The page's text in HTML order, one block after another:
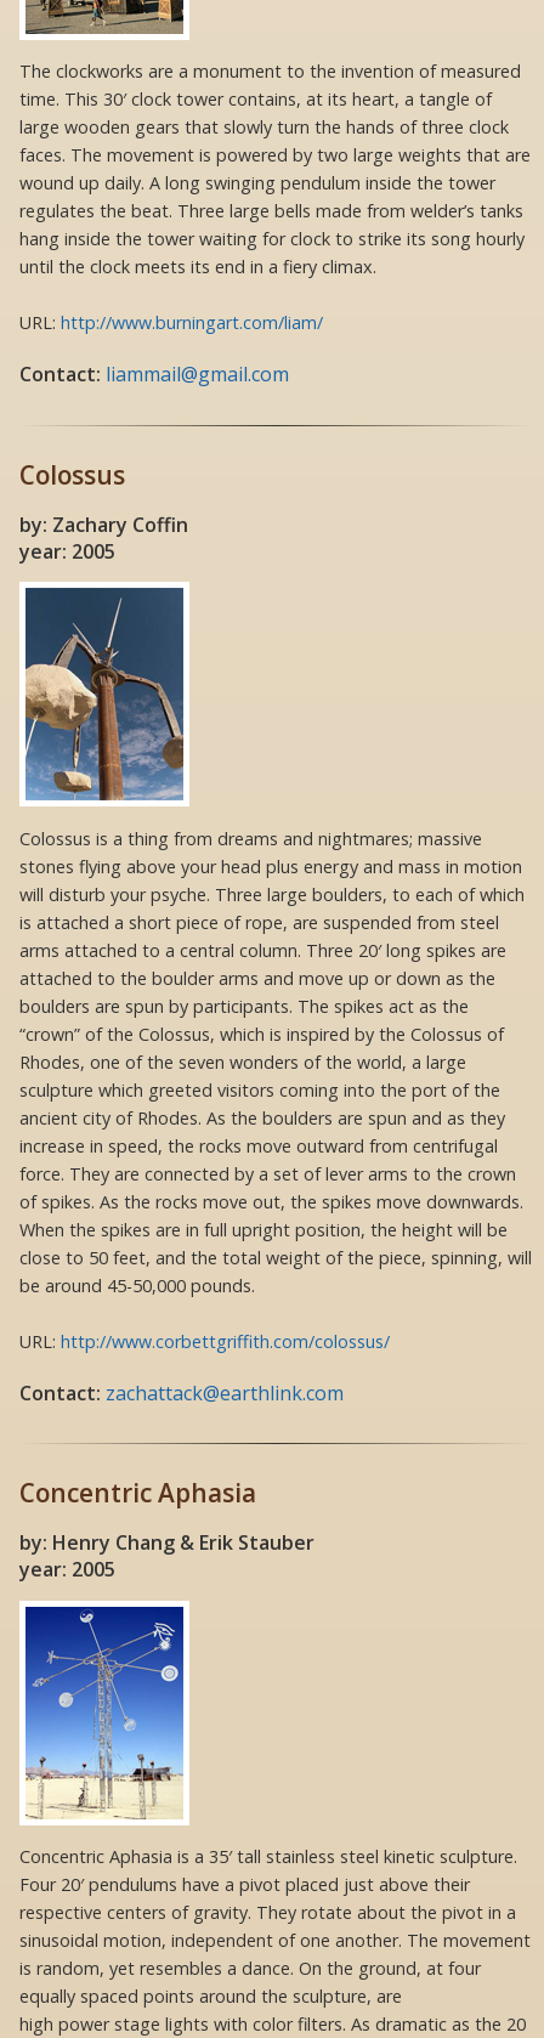
The clockworks are a monument to the invention of measured
time. This 30′ clock tower contains, at its heart, a tangle of
large wooden gears that slowly turn the hands of three clock
faces. The movement is powered by two large weights that are
wound up daily. A long swinging pendulum inside the tower
regulates the beat. Three large bells made from welder’s tanks
hang inside the tower waiting for clock to strike its song hourly
until the clock meets its end in a fiery climax.
URL: http://www.burningart.com/liam/
Contact: liammail@gmail.com
Colossus
by: Zachary Coffin
year: 2005
Colossus is a thing from dreams and nightmares; massive
stones flying above your head plus energy and mass in motion
will disturb your psyche. Three large boulders, to each of which
is attached a short piece of rope, are suspended from steel
arms attached to a central column. Three 20′ long spikes are
attached to the boulder arms and move up or down as the
boulders are spun by participants. The spikes act as the
“crown” of the Colossus, which is inspired by the Colossus of
Rhodes, one of the seven wonders of the world, a large
sculpture which greeted visitors coming into the port of the
ancient city of Rhodes. As the boulders are spun and as they
increase in speed, the rocks move outward from centrifugal
force. They are connected by a set of lever arms to the crown
of spikes. As the rocks move out, the spikes move downwards.
When the spikes are in full upright position, the height will be
close to 50 feet, and the total weight of the piece, spinning, will
be around 45-50,000 pounds.
URL: http://www.corbettgriffith.com/colossus/
Contact: zachattack@earthlink.com
Concentric Aphasia
by: Henry Chang & Erik Stauber
year: 2005
Concentric Aphasia is a 35′ tall stainless steel kinetic sculpture.
Four 20′ pendulums have a pivot placed just above their
respective centers of gravity. They rotate about the pivot in a
sinusoidal motion, independent of one another. The movement
is random, yet resembles a dance. On the ground, at four
equally spaced points around the sculpture, are
high power stage lights with color filters. As dramatic as the 20